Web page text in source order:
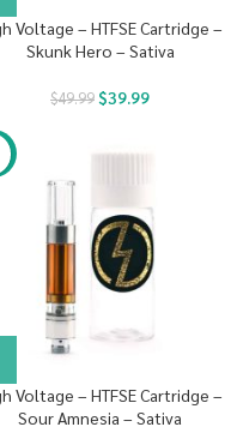
Voltage – HTFSE Cartridge –
Skunk Hero – Sativa
$49.99$39.99
Voltage – HTFSE Cartridge –
Sour Amnesia – Sativa